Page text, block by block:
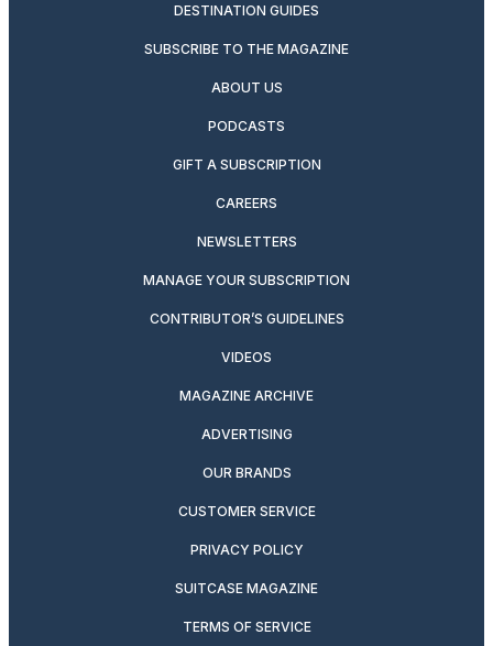
DESTINATION GUIDES
SUBSCRIBE TO THE MAGAZINE
ABOUT US
PODCASTS
GIFT A SUBSCRIPTION
CAREERS
NEWSLETTERS
MANAGE YOUR SUBSCRIPTION
CONTRIBUTOR’S GUIDELINES
VIDEOS
MAGAZINE ARCHIVE
ADVERTISING
OUR BRANDS
CUSTOMER SERVICE
PRIVACY POLICY
SUITCASE MAGAZINE
TERMS OF SERVICE